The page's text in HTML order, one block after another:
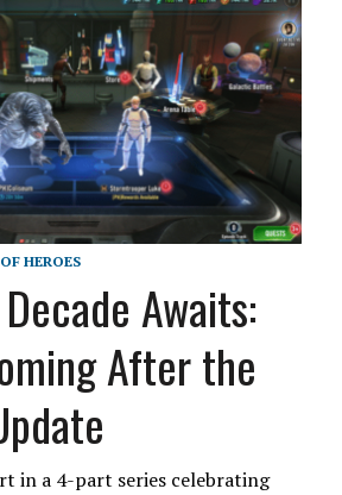
HEROES
Awaits:
After the
in a 4-part series celebrating